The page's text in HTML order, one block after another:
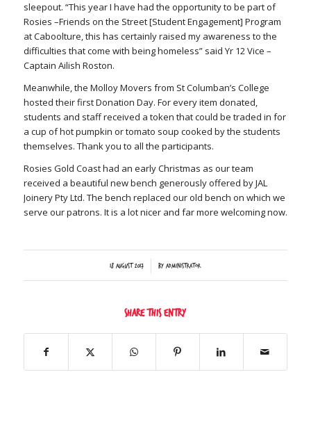
sleepout. “This year I have had the opportunity to be part of
Rosies –Friends on the Street [Student Engagement] Program
at Caboolture, this has certainly raised my awareness to the
difficulties that come with being homeless” said Yr 12 Vice –
Captain Ailish Roston.
Meanwhile, the Molloy Movers from St Columban’s College
hosted their first Donation Day. For every item donated,
students and staff received a token that could be traded in for
a cup of hot pumpkin or tomato soup cooked by the students
themselves. Thank you to all the participants.
Rosies Gold Coast had an early Christmas as our team
received a beautiful new bench generously offered by JAL
Joinery Pty Ltd. The bench replaced our old bench on which we
serve our patrons. It is a lot nicer and far more welcoming now.
18 August 2017 byAdministrator
Share this entry